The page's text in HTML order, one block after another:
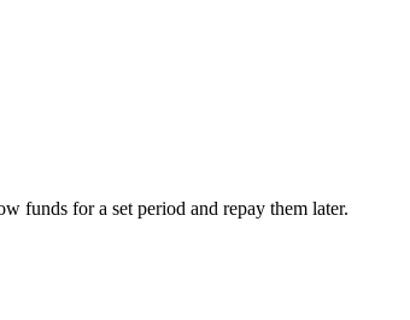
funds for a set period and repay them later.